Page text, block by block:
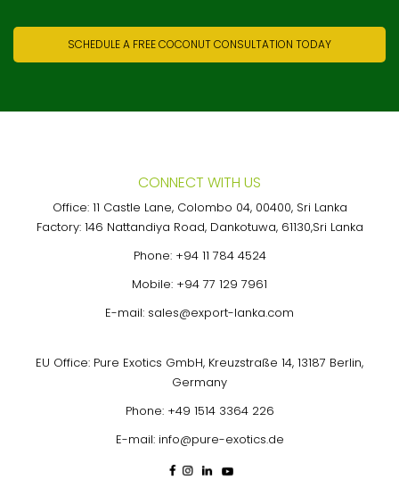
SCHEDULE A FREE COCONUT CONSULTATION TODAY
CONNECT WITH US
Office: 11 Castle Lane, Colombo 04, 00400, Sri Lanka
Factory: 146 Nattandiya Road, Dankotuwa, 61130,Sri Lanka
Phone: +94 11 784 4524
Mobile: +94 77 129 7961
E-mail: sales@export-lanka.com
EU Office: Pure Exotics GmbH, Kreuzstraße 14, 13187 Berlin,
Germany
Phone: +49 1514 3364 226
E-mail: info@pure-exotics.de